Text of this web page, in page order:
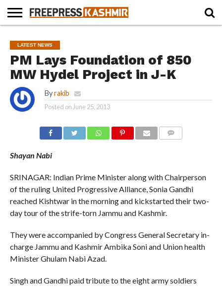
NEWS
BLAST
FROM
THE
PAST
BUSINESS
OPINION
LIFE &
CULTURE
WILDLIFE
SPORTS
EDUCATION
LATEST NEWS
PM Lays Foundation of 850
MW Hydel Project in J-K
By rakib
Posted on June 25, 2013
Shayan Nabi
SRINAGAR: Indian Prime Minister along with Chairperson
of the ruling United Progressive Alliance, Sonia Gandhi
reached Kishtwar in the morning and kickstarted their two-
day tour of the strife-torn Jammu and Kashmir.
They were accompanied by Congress General Secretary in-
charge Jammu and Kashmir Ambika Soni and Union health
Minister Ghulam Nabi Azad.
Singh and Gandhi paid tribute to the eight army soldiers